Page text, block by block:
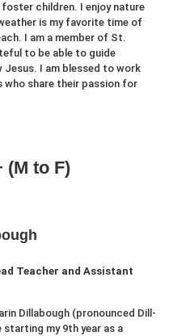
foster children. I enjoy nature
is my favorite time of
I am a member of St.
to be able to guide
I am blessed to work
share their passion for
(M to F)
Teacher and Assistant
Dillabough (pronounced Dill-
starting my 9th year as a